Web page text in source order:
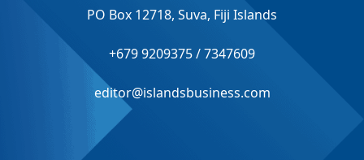
PO Box 12718, Suva, Fiji Islands
+679 9209375 / 7347609
editor@islandsbusiness.com